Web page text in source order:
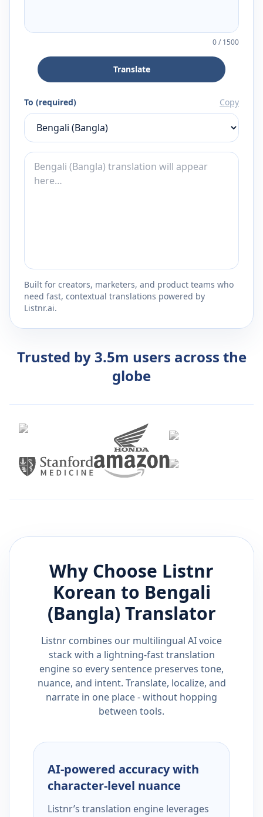
0/1500
Translate
To (required) Copy
Built for creators, marketers, and product teams who
need fast, contextual translations powered by
Listnr.ai.
Trusted by 3.5m users across the
globe
Why Choose Listnr
Korean to Bengali
(Bangla) Translator
Listnr combines our multilingual AI voice
stack with a lightning-fast translation
engine so every sentence preserves tone,
nuance, and intent. Translate, localize, and
narrate in one place - without hopping
between tools.
AI-powered accuracy with
character-level nuance
Listnr’s translation engine leverages